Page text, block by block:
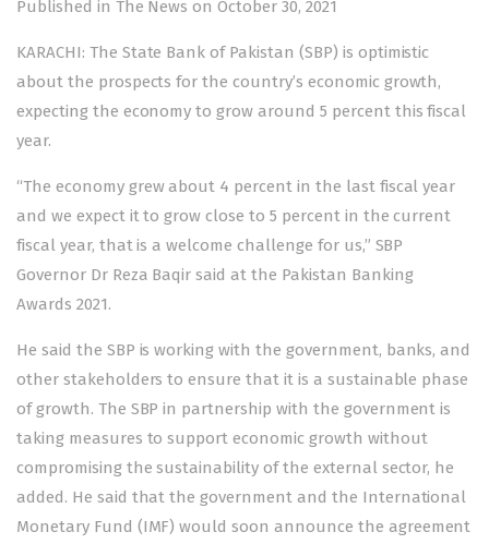
Published in The News on October 30, 2021
KARACHI: The State Bank of Pakistan (SBP) is optimistic
about the prospects for the country’s economic growth,
expecting the economy to grow around 5 percent this fiscal
year.
“The economy grew about 4 percent in the last fiscal year
and we expect it to grow close to 5 percent in the current
fiscal year, that is a welcome challenge for us,” SBP
Governor Dr Reza Baqir said at the Pakistan Banking
Awards 2021.
He said the SBP is working with the government, banks, and
other stakeholders to ensure that it is a sustainable phase
of growth. The SBP in partnership with the government is
taking measures to support economic growth without
compromising the sustainability of the external sector, he
added. He said that the government and the International
Monetary Fund (IMF) would soon announce the agreement